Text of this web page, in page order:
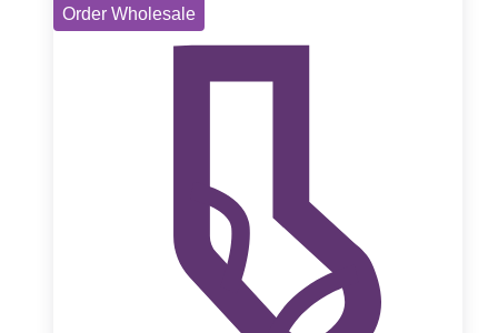
Order Wholesale